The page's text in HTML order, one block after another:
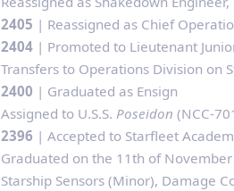
2405 | Reassigned as Chief
2404 | Promoted to Lieutenant
Transfers to Operations Division on
2400 | Graduated as Ensign
Assigned to U.S.S. Poseidon (NCC-
2396 | Accepted to Starfleet
Graduated on the 11th of
Starship Sensors (Minor), Damage